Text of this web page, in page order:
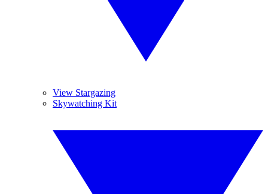
View Stargazing
Skywatching Kit